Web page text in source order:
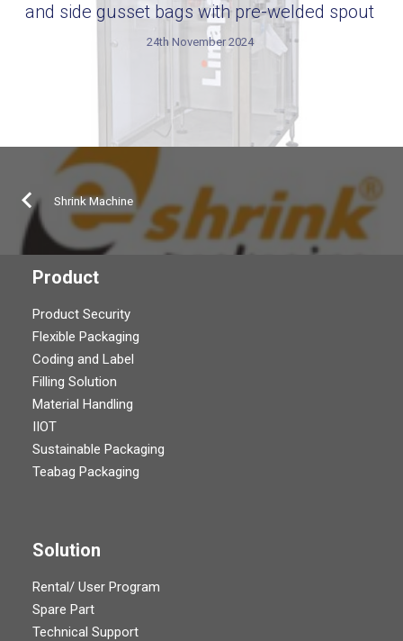
and side gusset bags with pre-welded spout
24th November 2024
Shrink Machine
Product
Product Security
Flexible Packaging
Coding and Label
Filling Solution
Material Handling
IIOT
Sustainable Packaging
Teabag Packaging
Solution
Rental/ User Program
Spare Part
Technical Support